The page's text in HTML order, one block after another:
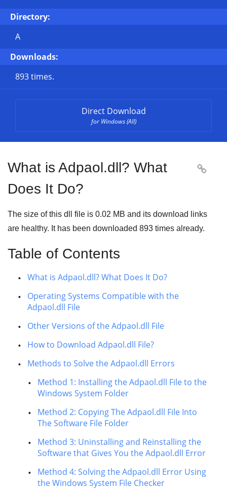
Directory:
A
Downloads:
893 times.
Direct Download
for Windows (All)
What is Adpaol.dll? What
Does It Do?

The size of this dll file is 0.02 MB and its download links
are healthy. It has been downloaded 893 times already.
Table of Contents
What is Adpaol.dll? What Does It Do?
Operating Systems Compatible with the
Adpaol.dll File
Other Versions of the Adpaol.dll File
How to Download Adpaol.dll File?
Methods to Solve the Adpaol.dll Errors
Method 1: Installing the Adpaol.dll File to the
Windows System Folder
Method 2: Copying The Adpaol.dll File Into
The Software File Folder
Method 3: Uninstalling and Reinstalling the
Software that Gives You the Adpaol.dll Error
Method 4: Solving the Adpaol.dll Error Using
the Windows System File Checker